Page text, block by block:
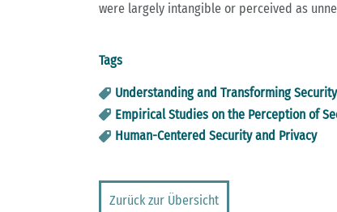
were largely intangible or perceived as
Tags
Understanding and Transforming
Empirical Studies on the Perception of
Human-Centered Security and Privacy
Zurück zur Übersicht